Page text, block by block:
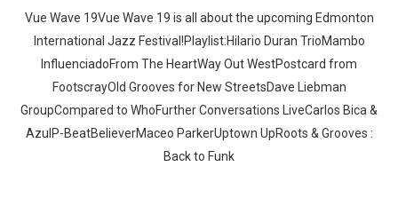
Vue Wave 19Vue Wave 19 is all about the upcoming Edmonton
International Jazz Festival!Playlist:Hilario Duran TrioMambo
InfluenciadoFrom The HeartWay Out WestPostcard from
FootscrayOld Grooves for New StreetsDave Liebman
GroupCompared to WhoFurther Conversations LiveCarlos Bica &
AzulP-BeatBelieverMaceo ParkerUptown UpRoots & Grooves :
Back to Funk